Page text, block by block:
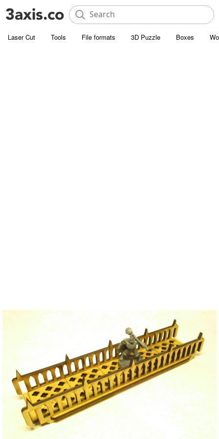
Laser Cut Tools File formats 3D Puzzle Boxes